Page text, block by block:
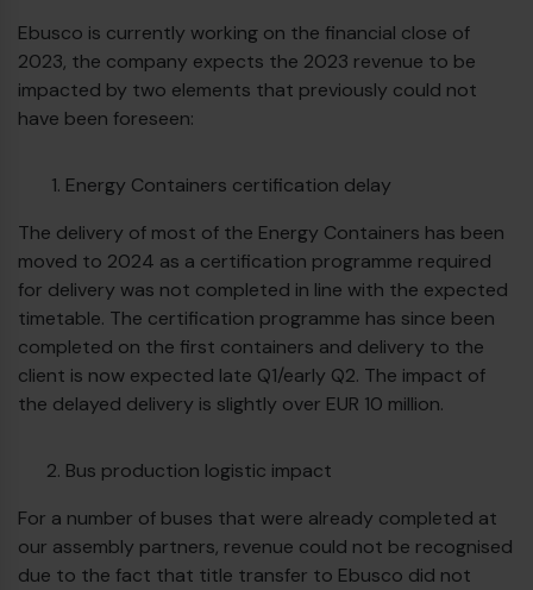
Ebusco is currently working on the financial close of
2023, the company expects the 2023 revenue to be
impacted by two elements that previously could not
have been foreseen:
Energy Containers certification delay
The delivery of most of the Energy Containers has been
moved to 2024 as a certification programme required
for delivery was not completed in line with the expected
timetable. The certification programme has since been
completed on the first containers and delivery to the
client is now expected late Q1/early Q2. The impact of
the delayed delivery is slightly over EUR 10 million.
Bus production logistic impact
For a number of buses that were already completed at
our assembly partners, revenue could not be recognised
due to the fact that title transfer to Ebusco did not